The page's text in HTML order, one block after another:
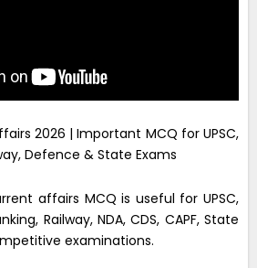
2026 | Important MCQ for UPSC,
Defence & State Exams
affairs MCQ is useful for UPSC,
Railway, NDA, CDS, CAPF, State
examinations.